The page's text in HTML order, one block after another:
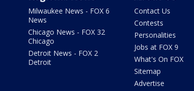
Milwaukee News - FOX 6
News
Chicago News - FOX 32
Chicago
Detroit News - FOX 2
Detroit
Contact Us
Contests
Personalities
Jobs at FOX 9
What's On FOX
Sitemap
Advertise